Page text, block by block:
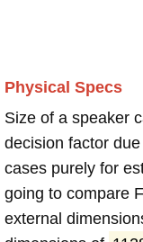
Physical Specs
Size of a speaker
decision factor
cases purely for
going to compare
external